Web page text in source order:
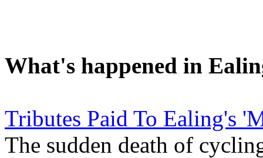
What's happened in
Tributes Paid To Ealing's
The sudden death of